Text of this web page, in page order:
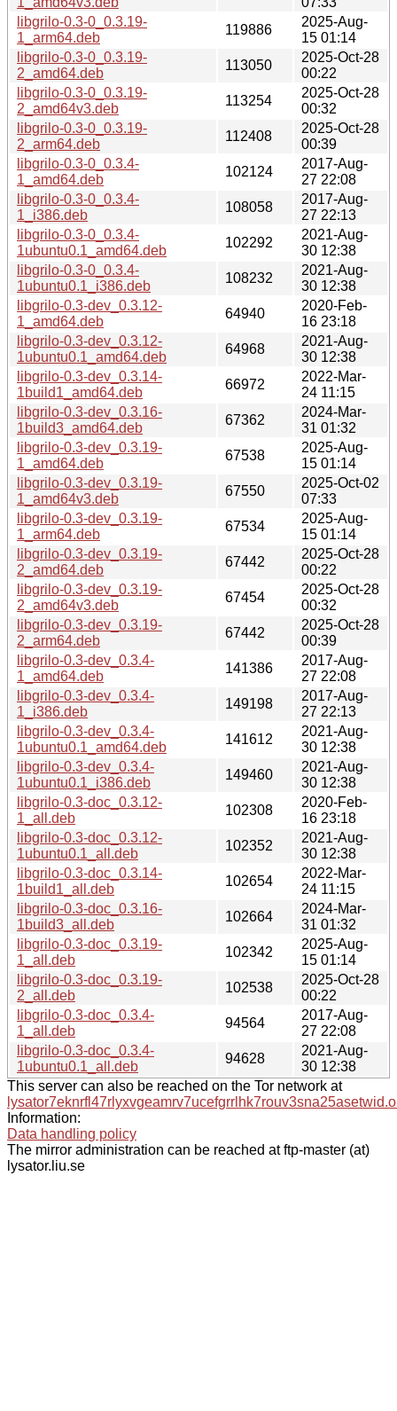
libgrilo-0.3-0_0.3.19-
1_arm64.deb
119886
2025-Aug-
15 01:14
libgrilo-0.3-0_0.3.19-
2_amd64.deb
113050
2025-Oct-28
00:22
libgrilo-0.3-0_0.3.19-
2_amd64v3.deb
113254
2025-Oct-28
00:32
libgrilo-0.3-0_0.3.19-
2_arm64.deb
112408
2025-Oct-28
00:39
libgrilo-0.3-0_0.3.4-
1_amd64.deb
102124
2017-Aug-
27 22:08
libgrilo-0.3-0_0.3.4-
1_i386.deb
108058
2017-Aug-
27 22:13
libgrilo-0.3-0_0.3.4-
1ubuntu0.1_amd64.deb
102292
2021-Aug-
30 12:38
libgrilo-0.3-0_0.3.4-
1ubuntu0.1_i386.deb
108232
2021-Aug-
30 12:38
libgrilo-0.3-dev_0.3.12-
1_amd64.deb
64940
2020-Feb-
16 23:18
libgrilo-0.3-dev_0.3.12-
1ubuntu0.1_amd64.deb
64968
2021-Aug-
30 12:38
libgrilo-0.3-dev_0.3.14-
1build1_amd64.deb
66972
2022-Mar-
24 11:15
libgrilo-0.3-dev_0.3.16-
1build3_amd64.deb
67362
2024-Mar-
31 01:32
libgrilo-0.3-dev_0.3.19-
1_amd64.deb
67538
2025-Aug-
15 01:14
libgrilo-0.3-dev_0.3.19-
1_amd64v3.deb
67550
2025-Oct-02
07:33
libgrilo-0.3-dev_0.3.19-
1_arm64.deb
67534
2025-Aug-
15 01:14
libgrilo-0.3-dev_0.3.19-
2_amd64.deb
67442
2025-Oct-28
00:22
libgrilo-0.3-dev_0.3.19-
2_amd64v3.deb
67454
2025-Oct-28
00:32
libgrilo-0.3-dev_0.3.19-
2_arm64.deb
67442
2025-Oct-28
00:39
libgrilo-0.3-dev_0.3.4-
1_amd64.deb
141386
2017-Aug-
27 22:08
libgrilo-0.3-dev_0.3.4-
1_i386.deb
149198
2017-Aug-
27 22:13
libgrilo-0.3-dev_0.3.4-
1ubuntu0.1_amd64.deb
141612
2021-Aug-
30 12:38
libgrilo-0.3-dev_0.3.4-
1ubuntu0.1_i386.deb
149460
2021-Aug-
30 12:38
libgrilo-0.3-doc_0.3.12-
1_all.deb
102308
2020-Feb-
16 23:18
libgrilo-0.3-doc_0.3.12-
1ubuntu0.1_all.deb
102352
2021-Aug-
30 12:38
libgrilo-0.3-doc_0.3.14-
1build1_all.deb
102654
2022-Mar-
24 11:15
libgrilo-0.3-doc_0.3.16-
1build3_all.deb
102664
2024-Mar-
31 01:32
libgrilo-0.3-doc_0.3.19-
1_all.deb
102342
2025-Aug-
15 01:14
libgrilo-0.3-doc_0.3.19-
2_all.deb
102538
2025-Oct-28
00:22
libgrilo-0.3-doc_0.3.4-
1_all.deb
94564
2017-Aug-
27 22:08
libgrilo-0.3-doc_0.3.4-
1ubuntu0.1_all.deb
94628
2021-Aug-
30 12:38
This server can also be reached on the Tor network at
Information:
Data handling policy
The mirror administration can be reached at ftp-master (at)
lysator.liu.se